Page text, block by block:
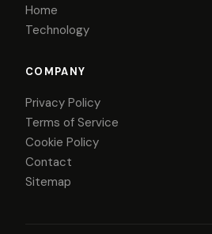
Home
Technology
COMPANY
Privacy Policy
Terms of Service
Cookie Policy
Contact
Sitemap